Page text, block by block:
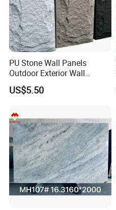
PU Stone Wall Panels
Outdoor Exterior Wall
Decorative
US$5.50